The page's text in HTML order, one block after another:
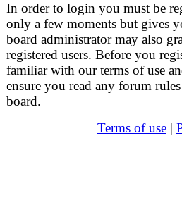
In order to login you must be
only a few moments but gives
board administrator may also
registered users. Before you
familiar with our terms of use
ensure you read any forum
board.
Terms of use|